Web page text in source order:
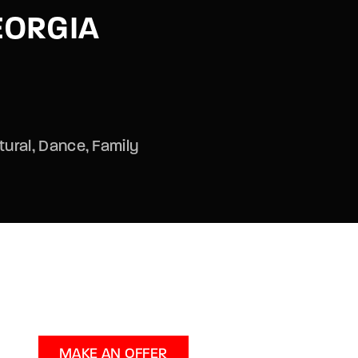
Dance Family
MAKE AN OFFER